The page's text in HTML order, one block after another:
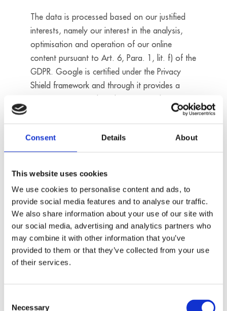
Consent Details About
This website uses cookies
We use cookies to personalise content and ads, to
provide social media features and to analyse our traffic.
We also share information about your use of our site with
our social media, advertising and analytics partners who
may combine it with other information that you’ve
provided to them or that they’ve collected from your use
of their services.
Necessary
The data is processed based on our justified
interests, namely our interest in the analysis,
optimisation and operation of our online
content pursuant to Art. 6, Para. 1, lit. f) of the
GDPR. Google is certified under the Privacy
Shield framework and through it provides a
protection legislation. You can find detailed
use of Google Maps at the website of Google
(“Google Privacy Policy”):
e) HubSpot
Our website uses the services of the HubSpot
platform, provided by HubSpot Inc. (25 First
Street, Cambridge, MA 02141, United States),
including traffic measurement, user interaction